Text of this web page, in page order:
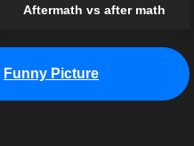
Aftermath vs after math
Funny Picture